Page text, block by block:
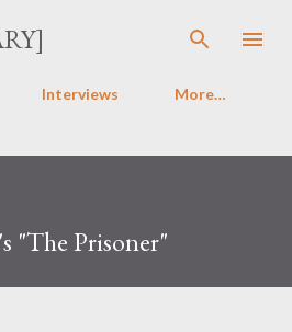
to main content
Interviews More…
"The Prisoner"